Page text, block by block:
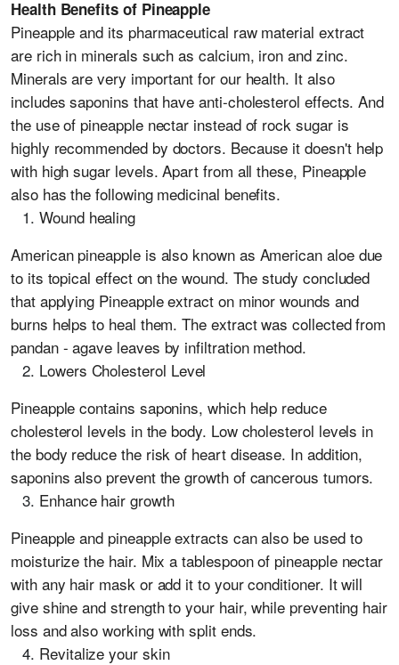
Health Benefits of Pineapple
Pineapple and its pharmaceutical raw material extract
are rich in minerals such as calcium, iron and zinc.
Minerals are very important for our health. It also
includes saponins that have anti-cholesterol effects. And
the use of pineapple nectar instead of rock sugar is
highly recommended by doctors. Because it doesn't help
with high sugar levels. Apart from all these, Pineapple
also has the following medicinal benefits.
Wound healing
American pineapple is also known as American aloe due
to its topical effect on the wound. The study concluded
that applying Pineapple extract on minor wounds and
burns helps to heal them. The extract was collected from
pandan - agave leaves by infiltration method.
Lowers Cholesterol Level
Pineapple contains saponins, which help reduce
cholesterol levels in the body. Low cholesterol levels in
the body reduce the risk of heart disease. In addition,
saponins also prevent the growth of cancerous tumors.
Enhance hair growth
Pineapple and pineapple extracts can also be used to
moisturize the hair. Mix a tablespoon of pineapple nectar
with any hair mask or add it to your conditioner. It will
give shine and strength to your hair, while preventing hair
loss and also working with split ends.
Revitalize your skin